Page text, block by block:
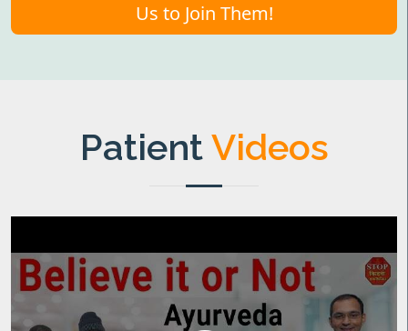
Us to Join Them!
PatientVideos